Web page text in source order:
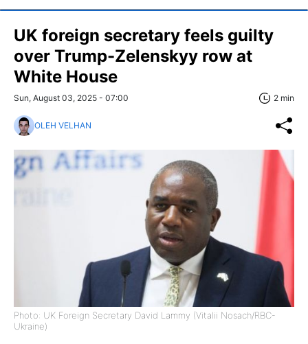
UK foreign secretary feels guilty
over Trump-Zelenskyy row at
White House
Sun, August 03, 2025 - 07:00 2 min
OLEH VELHAN
Photo: UK Foreign Secretary David Lammy (Vitalii Nosach/RBC-
Ukraine)